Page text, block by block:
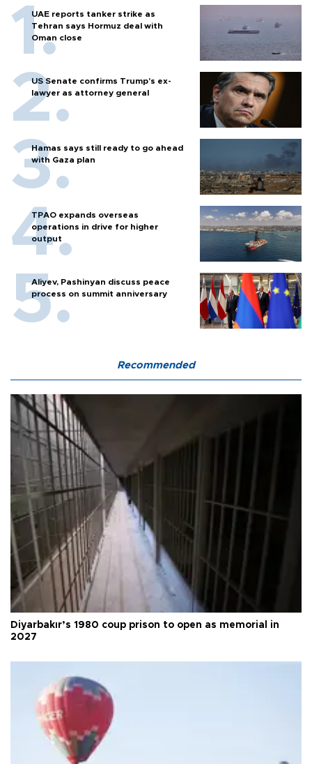
UAE reports tanker strike as
Tehran says Hormuz deal with
Oman close
US Senate confirms Trump's ex-
lawyer as attorney general
Hamas says still ready to go ahead
with Gaza plan
TPAO expands overseas
operations in drive for higher
output
Aliyev, Pashinyan discuss peace
process on summit anniversary
Recommended
Diyarbakır’s 1980 coup prison to open as memorial in
2027